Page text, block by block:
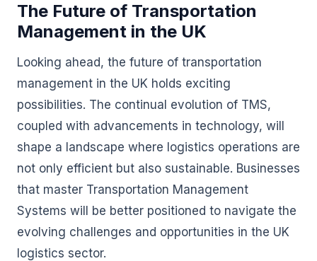
The Future of Transportation
Management in the UK
Looking ahead, the future of transportation
management in the UK holds exciting
possibilities. The continual evolution of TMS,
coupled with advancements in technology, will
shape a landscape where logistics operations are
not only efficient but also sustainable. Businesses
that master Transportation Management
Systems will be better positioned to navigate the
evolving challenges and opportunities in the UK
logistics sector.